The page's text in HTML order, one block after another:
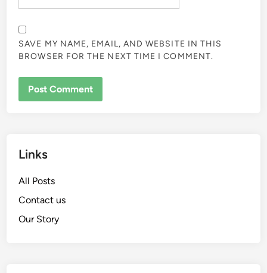
SAVE MY NAME, EMAIL, AND WEBSITE IN THIS
BROWSER FOR THE NEXT TIME I COMMENT.
Links
All Posts
Contact us
Our Story